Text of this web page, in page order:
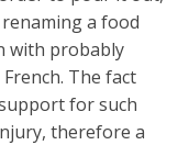
a food
with probably
The fact
for such
therefore a